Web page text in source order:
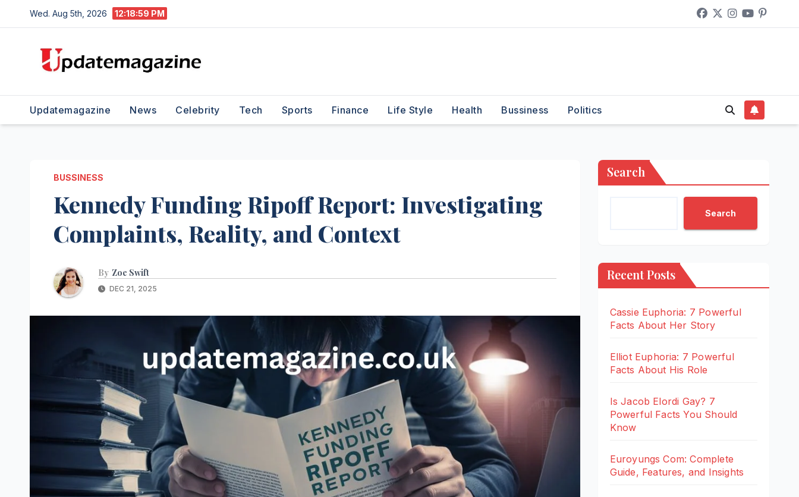
to
Wed. Aug 5th, 2026 12:19:00 PM
Updatemagazine News Celebrity Tech Sports Finance Life Style Health Bussiness Politics
BUSSINESS
Kennedy Funding Ripoff Report: Investigating
Complaints, Reality, and Context
By Zoe Swift
DEC 21, 2025
Search
Search
Recent Posts
Cassie Euphoria: 7 Powerful
Facts About Her Story
Elliot Euphoria: 7 Powerful
Facts About His Role
Is Jacob Elordi Gay? 7
Powerful Facts You Should
Know
Euroyungs Com: Complete
Guide, Features, and Insights